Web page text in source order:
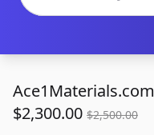
Ace1Materials.com
$2,300.00 $2,500.00